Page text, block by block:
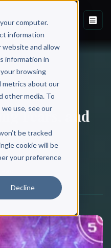
computer.
information
and allow
information in
browsing
metrics about our
other media. To
use, see our
be tracked
cookie will be
your preference
Decline
Fears, and